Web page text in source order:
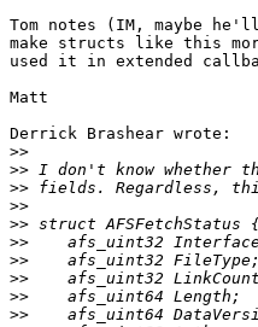
Tom notes (IM, maybe
make structs like this
used it in extended
Matt
Derrick Brashear wrote:
>>
>>
>>
>>
>>
>>
>>
>>
>>
>>